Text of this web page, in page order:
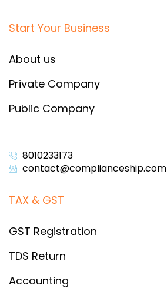
Start Your Business
About us
Private Company
Public Company
8010233173
contact@complianceship.com​
TAX & GST
GST Registration
TDS Return
Accounting